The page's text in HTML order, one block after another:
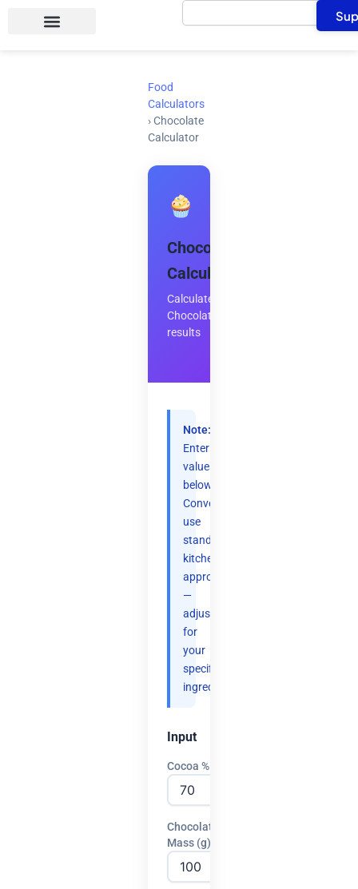
Search
Food
Calculators
› Chocolate
Calculator
Chocolate
Calculator
Calculate
Chocolate
results
Note:
Enter
values
below.
Conversions
use
standard
kitchen
approximations
—
adjust
for
your
specific
ingredients.
Input
Cocoa %
Chocolate
Mass (g)